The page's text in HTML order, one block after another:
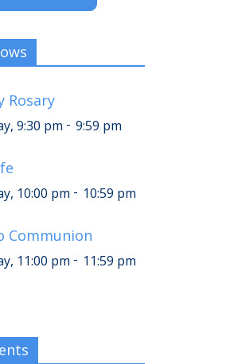
Rosary
9:30 pm - 9:59 pm
10:00 pm - 10:59 pm
Communion
11:00 pm - 11:59 pm